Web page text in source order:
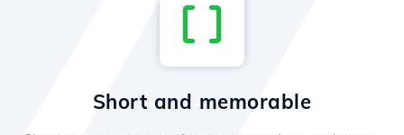
Short and memorable